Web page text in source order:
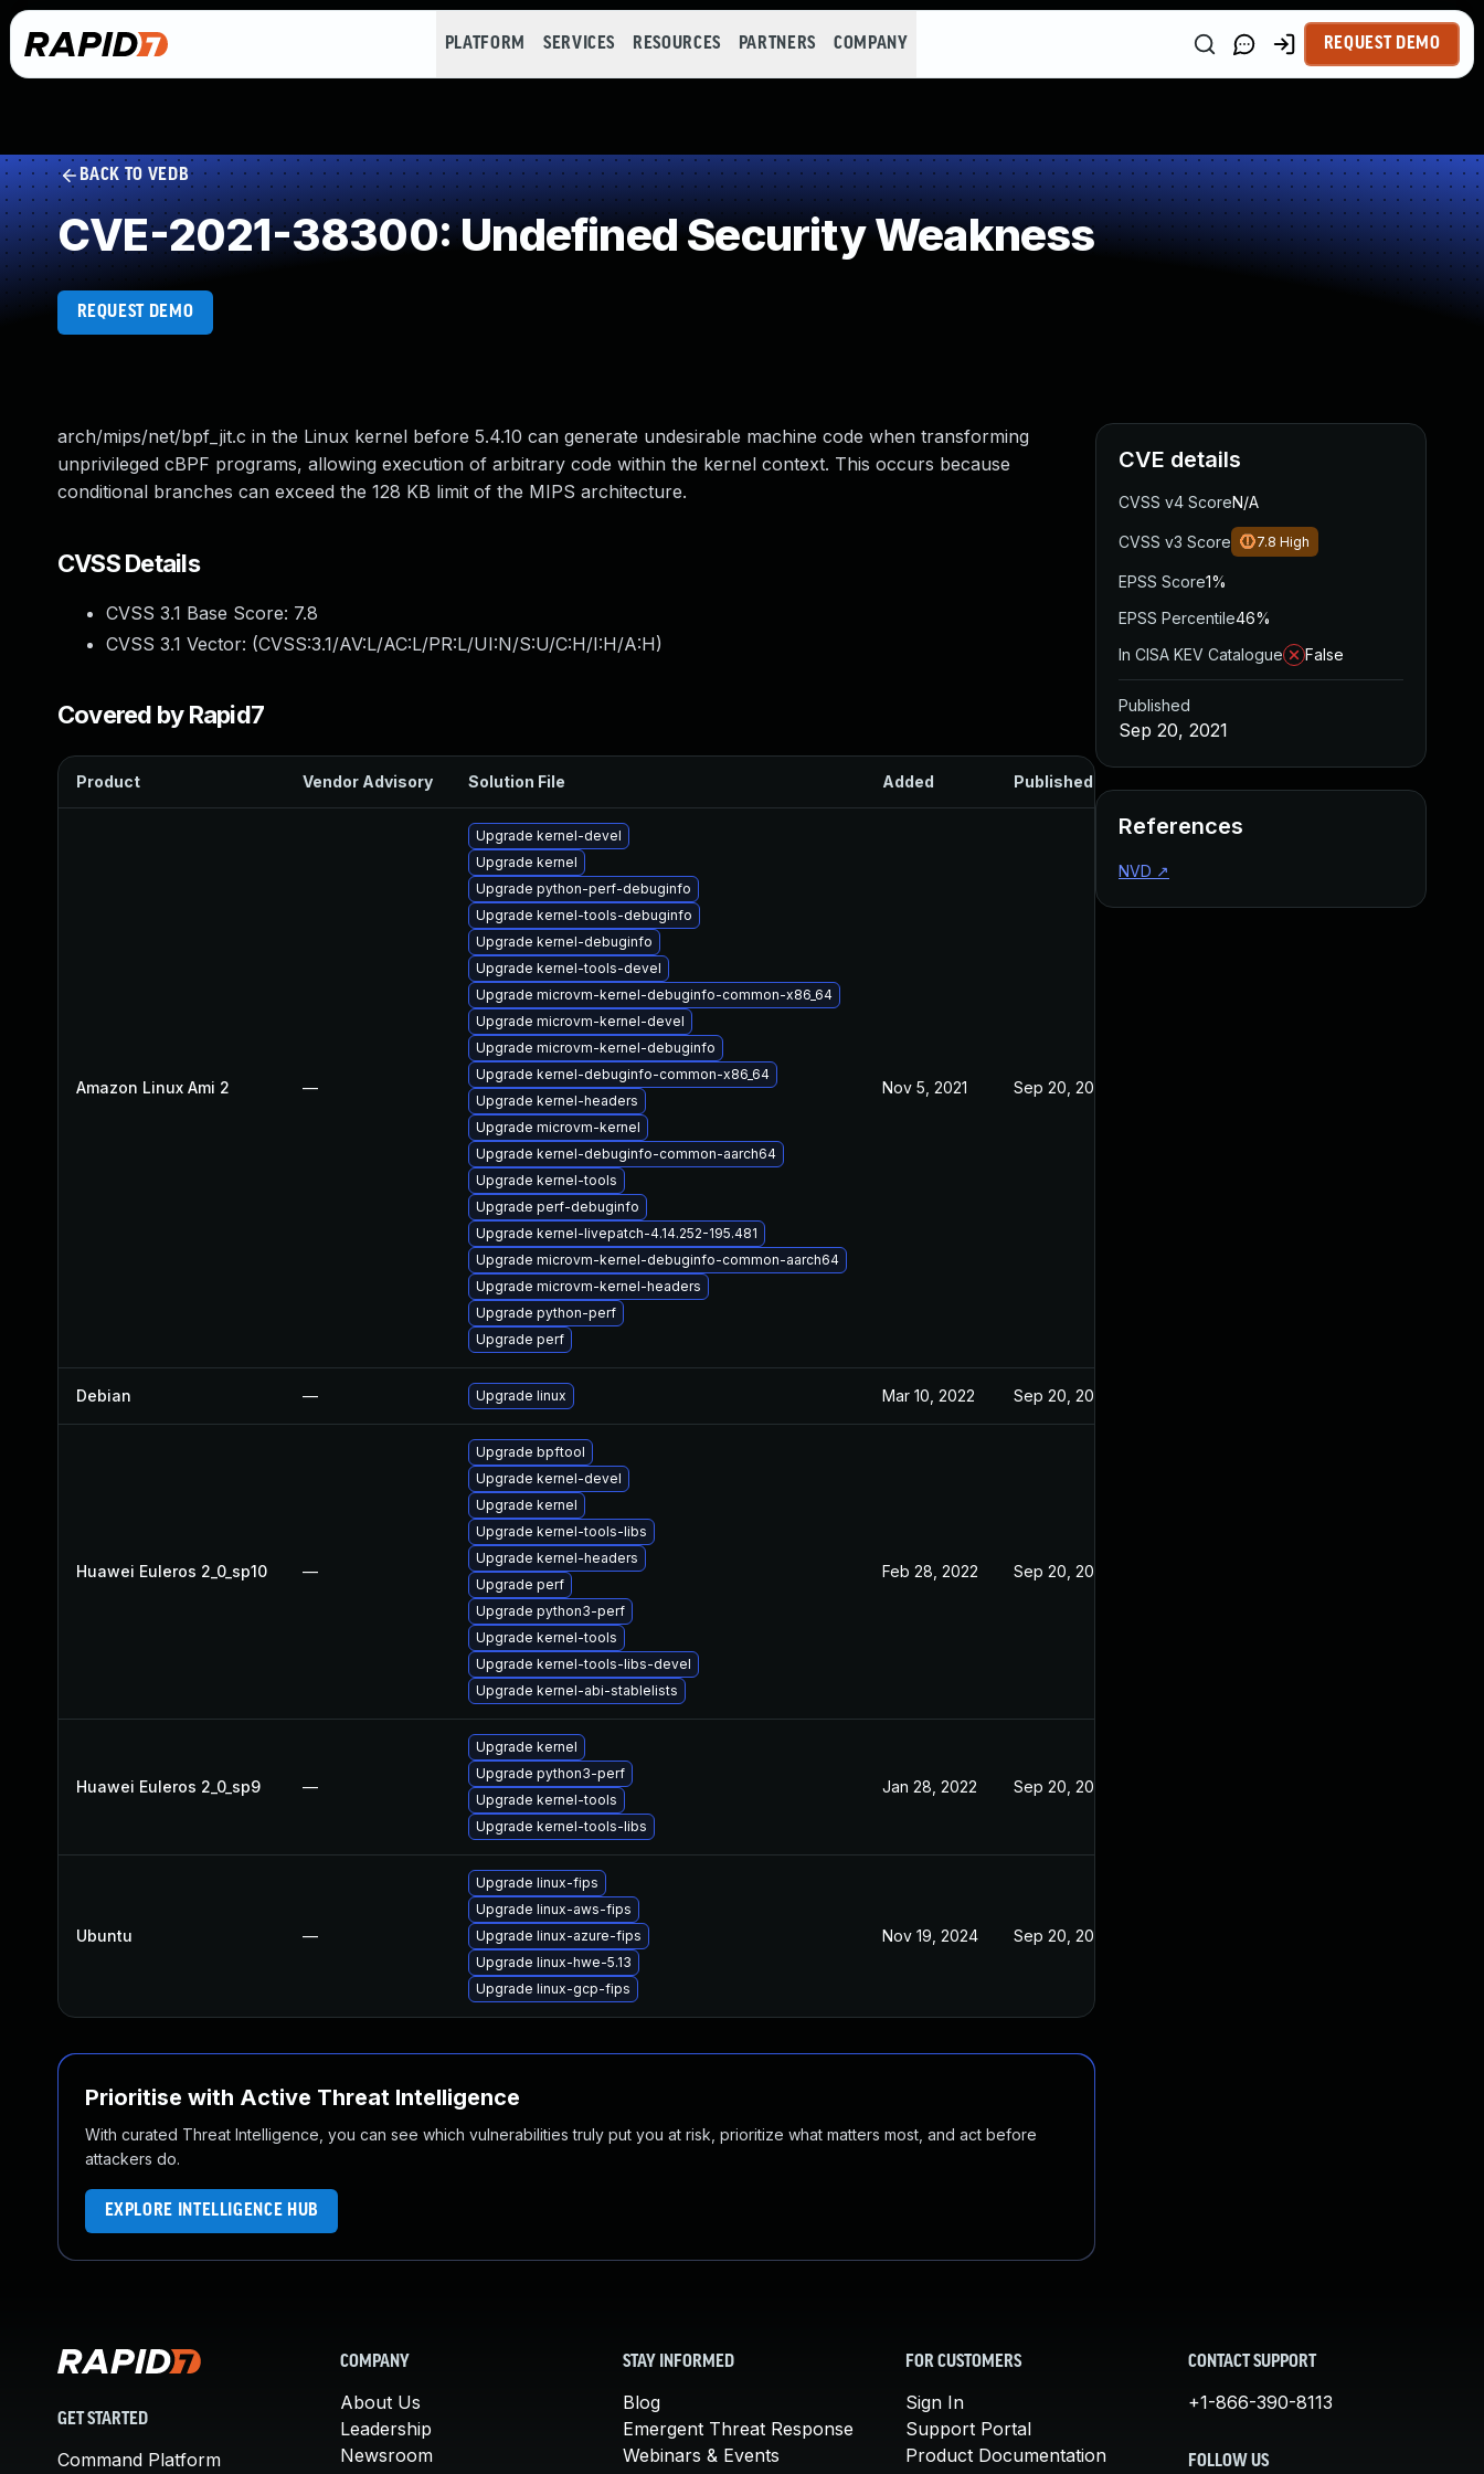
PLATFORM SERVICES RESOURCES PARTNERS COMPANY REQUEST DEMO
BACK TO VEDB
CVE-2021-38300: Undefined Security Weakness
REQUEST DEMO
arch/mips/net/bpf_jit.c in the Linux kernel before 5.4.10 can generate undesirable machine code when transforming
unprivileged cBPF programs, allowing execution of arbitrary code within the kernel context. This occurs because
conditional branches can exceed the 128 KB limit of the MIPS architecture.
CVSS Details
CVSS 3.1 Base Score: 7.8
CVSS 3.1 Vector: (CVSS:3.1/AV:L/AC:L/PR:L/UI:N/S:U/C:H/I:H/A:H)
Covered by Rapid7
Product Vendor Advisory Solution File Added Published
Amazon Linux Ami 2 —
Upgrade kernel-devel
Upgrade kernel
Upgrade python-perf-debuginfo
Upgrade kernel-tools-debuginfo
Upgrade kernel-debuginfo
Upgrade kernel-tools-devel
Upgrade microvm-kernel-debuginfo-common-x86_64
Upgrade microvm-kernel-devel
Upgrade microvm-kernel-debuginfo
Upgrade kernel-debuginfo-common-x86_64
Upgrade kernel-headers
Upgrade microvm-kernel
Upgrade kernel-debuginfo-common-aarch64
Upgrade kernel-tools
Upgrade perf-debuginfo
Upgrade kernel-livepatch-4.14.252-195.481
Upgrade microvm-kernel-debuginfo-common-aarch64
Upgrade microvm-kernel-headers
Upgrade python-perf
Upgrade perf
Nov 5, 2021 Sep 20, 2021
Debian — Upgrade linux Mar 10, 2022 Sep 20, 2021
Huawei Euleros 2_0_sp10 —
Upgrade bpftool
Upgrade kernel-devel
Upgrade kernel
Upgrade kernel-tools-libs
Upgrade kernel-headers
Upgrade perf
Upgrade python3-perf
Upgrade kernel-tools
Upgrade kernel-tools-libs-devel
Upgrade kernel-abi-stablelists
Feb 28, 2022 Sep 20, 2021
Huawei Euleros 2_0_sp9 —
Upgrade kernel
Upgrade python3-perf
Upgrade kernel-tools
Upgrade kernel-tools-libs
Jan 28, 2022 Sep 20, 2021
Ubuntu —
Upgrade linux-fips
Upgrade linux-aws-fips
Upgrade linux-azure-fips
Upgrade linux-hwe-5.13
Upgrade linux-gcp-fips
Nov 19, 2024 Sep 20, 2021
Prioritise with Active Threat Intelligence
With curated Threat Intelligence, you can see which vulnerabilities truly put you at risk, prioritize what matters most, and act before
attackers do.
EXPLORE INTELLIGENCE HUB
CVE details
CVSS v4 ScoreN/A
CVSS v3 Score 7.8 High
EPSS Score1%
EPSS Percentile46%
In CISA KEV Catalogue
False
Published
Sep 20, 2021
References
NVD ↗
GET STARTED
Command Platform
COMPANY
About Us
Leadership
Newsroom
STAY INFORMED
Blog
Emergent Threat Response
Webinars & Events
FOR CUSTOMERS
Sign In
Support Portal
Product Documentation
CONTACT SUPPORT
+1-866-390-8113
FOLLOW US